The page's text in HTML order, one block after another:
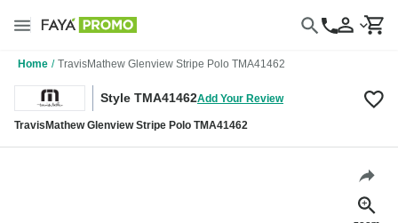
Home / TravisMathew Glenview Stripe Polo TMA41462
Style TMA41462Add Your Review
TravisMathew Glenview Stripe Polo TMA41462